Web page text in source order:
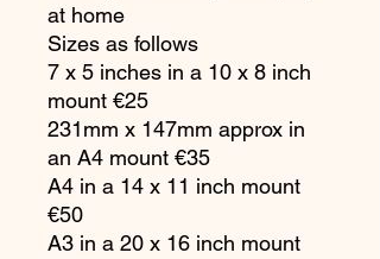
at home
Sizes as follows
7 x 5 inches in a 10 x 8 inch
mount €25
231mm x 147mm approx in
an A4 mount €35
A4 in a 14 x 11 inch mount
€50
A3 in a 20 x 16 inch mount